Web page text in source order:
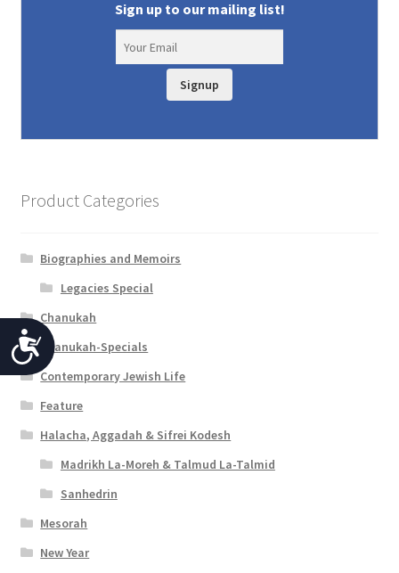
A
c
c
e
s
s
i
b
Sign up to our mailing list!
Signup
Product Categories
Biographies and Memoirs
Legacies Special
Chanukah
Chanukah-Specials
Contemporary Jewish Life
Feature
Halacha, Aggadah & Sifrei Kodesh
Madrikh La-Moreh & Talmud La-Talmid
Sanhedrin
Mesorah
New Year